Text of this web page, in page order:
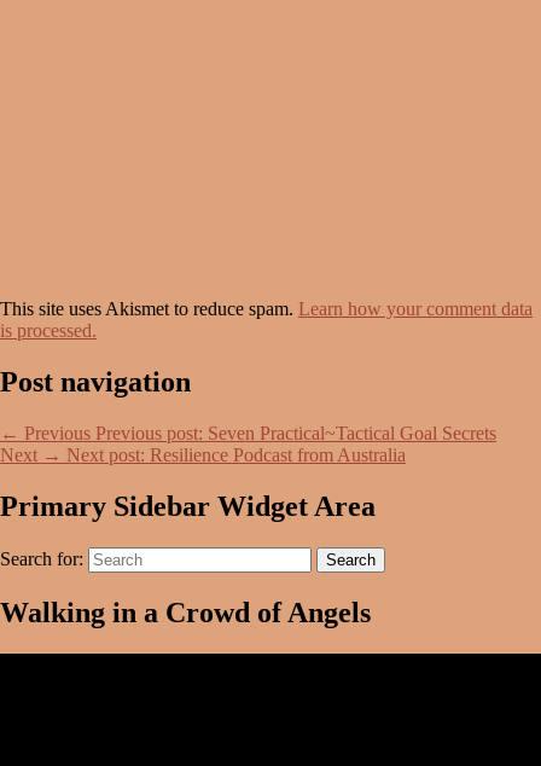
This site uses Akismet to reduce spam. Learn how your comment data
is processed.
Post navigation
← Previous Previous post: Seven Practical~Tactical Goal Secrets
Next → Next post: Resilience Podcast from Australia
Primary Sidebar Widget Area
Search for: Search
Walking in a Crowd of Angels